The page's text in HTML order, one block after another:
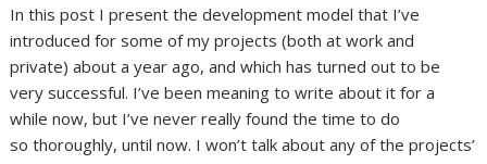
In this post I present the development model that I’ve
introduced for some of my projects (both at work and
private) about a year ago, and which has turned out to be
very successful. I’ve been meaning to write about it for a
while now, but I’ve never really found the time to do
so thoroughly, until now. I won’t talk about any of the projects’